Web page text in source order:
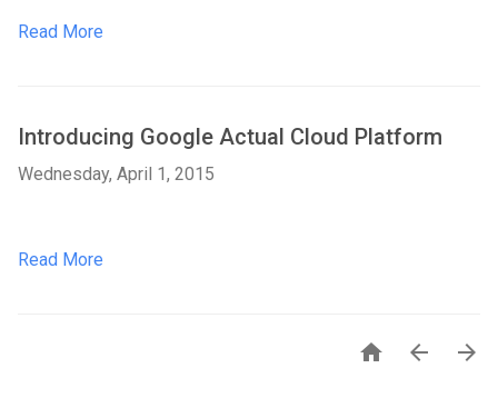
Read More
Introducing Google Actual Cloud Platform
Wednesday, April 1, 2015
Read More
  